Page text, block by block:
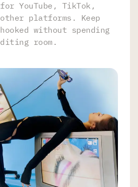
YouTube, TikTok,
platforms. Keep
without spending
room.